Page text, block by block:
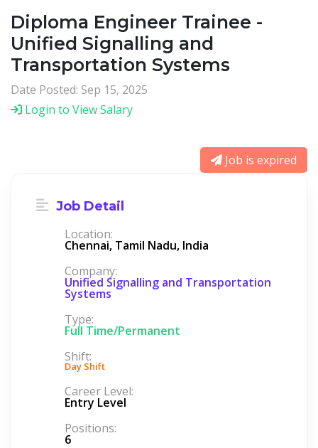
Diploma Engineer Trainee -
Unified Signalling and
Transportation Systems
Date Posted: Sep 15, 2025
Login to View Salary
Job is expired
Job Detail
Location:
Chennai, Tamil Nadu, India
Company:
Unified Signalling and Transportation
Systems
Type:
Full Time/Permanent
Shift:
Day Shift
Career Level:
Entry Level
Positions:
6